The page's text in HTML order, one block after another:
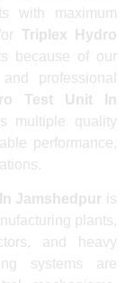
with maximum
Triplex Hydro
because of our
professional
Test Unit In
multiple quality
performance,
Jamshedpur is
plants,
and heavy
systems are